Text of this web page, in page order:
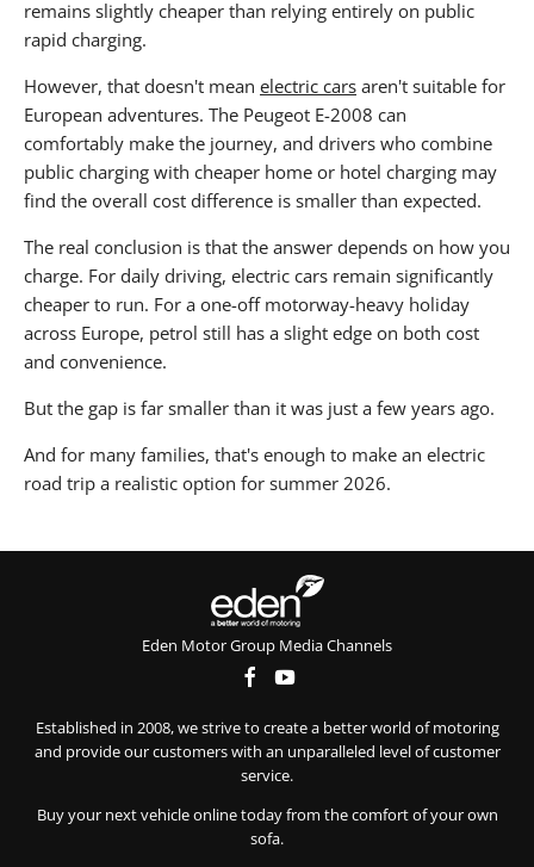
remains slightly cheaper than relying entirely on public
rapid charging.
However, that doesn't mean electric cars aren't suitable for
European adventures. The Peugeot E-2008 can
comfortably make the journey, and drivers who combine
public charging with cheaper home or hotel charging may
find the overall cost difference is smaller than expected.
The real conclusion is that the answer depends on how you
charge. For daily driving, electric cars remain significantly
cheaper to run. For a one-off motorway-heavy holiday
across Europe, petrol still has a slight edge on both cost
and convenience.
But the gap is far smaller than it was just a few years ago.
And for many families, that's enough to make an electric
road trip a realistic option for summer 2026.
Eden Motor Group Media Channels
Established in 2008, we strive to create a better world of motoring
and provide our customers with an unparalleled level of customer
service.
Buy your next vehicle online today from the comfort of your own
sofa.